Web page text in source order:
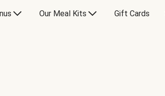
Our Meal Kits Gift Cards